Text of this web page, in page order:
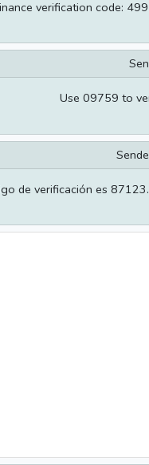
verification code:
Use 09759 to
de verificación es